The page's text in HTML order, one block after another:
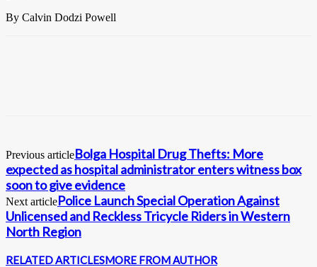
By Calvin Dodzi Powell
Previous articleBolga Hospital Drug Thefts: More
expected as hospital administrator enters witness box
soon to give evidence
Next articlePolice Launch Special Operation Against
Unlicensed and Reckless Tricycle Riders in Western
North Region
RELATED ARTICLESMORE FROM AUTHOR